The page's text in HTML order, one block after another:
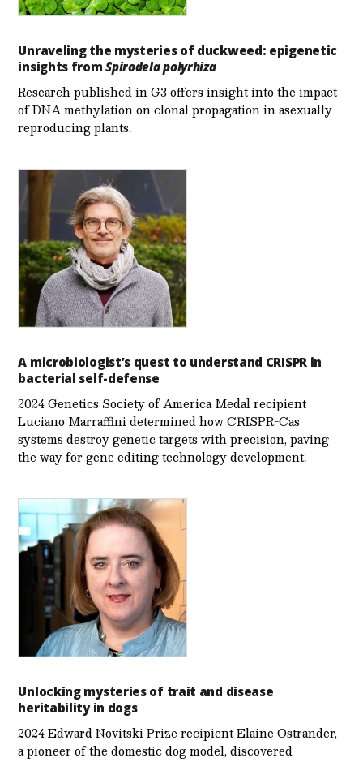
Unraveling the mysteries of duckweed: epigenetic
insights fromSpirodela polyrhiza
Research published in G3 offers insight into the impact
of DNA methylation on clonal propagation in asexually
reproducing plants.
A microbiologist’s quest to understand CRISPR in
bacterial self-defense
2024 Genetics Society of America Medal recipient
Luciano Marraffini determined how CRISPR-Cas
systems destroy genetic targets with precision, paving
the way for gene editing technology development.
Unlocking mysteries of trait and disease
heritability in dogs
2024 Edward Novitski Prize recipient Elaine Ostrander,
a pioneer of the domestic dog model, discovered